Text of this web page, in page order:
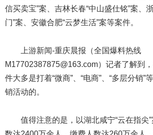
信买卖宝”案、吉林长春“中山盛仕铭”案、
门”案、安徽合肥“云梦生活”案等案件。
上游新闻-重庆晨报（全国爆料热线
M17702387875@163.com）记者了解到
件大多是打着“微商”、“电商”、“多层分销”
销活动的。
值得注意的是，以湖北咸宁“云在指尖